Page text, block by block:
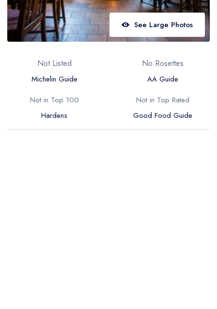
View all best afternoon tea areas
Best restaurants by cuisine
See Large Photos
Not Listed
Michelin Guide
No Rosettes
AA Guide
Not in Top 100
Hardens
Not in Top Rated
Good Food Guide